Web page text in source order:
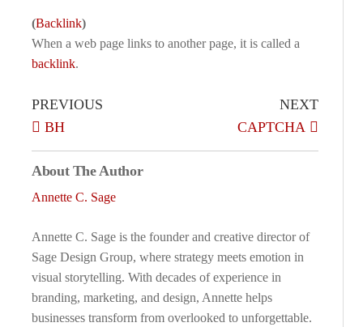
(Backlink)
When a web page links to another page, it is called a
backlink.
PREVIOUS
BH
NEXT
CAPTCHA
About The Author
Annette C. Sage
Annette C. Sage is the founder and creative director of
Sage Design Group, where strategy meets emotion in
visual storytelling. With decades of experience in
branding, marketing, and design, Annette helps
businesses transform from overlooked to unforgettable.